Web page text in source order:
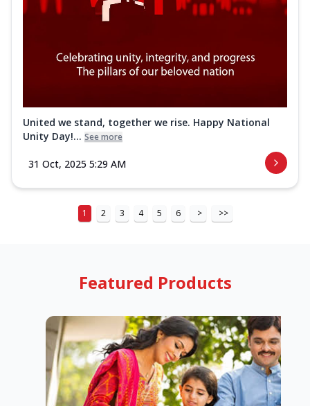
United we stand, together we rise. Happy National
Unity Day!... See more
31 Oct, 2025 5:29 AM
1 2 3 4 5 6 > >>
Featured Products